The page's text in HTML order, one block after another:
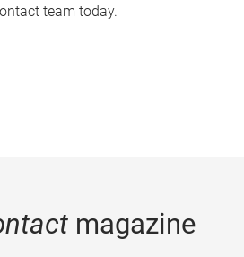
team today.
magazine